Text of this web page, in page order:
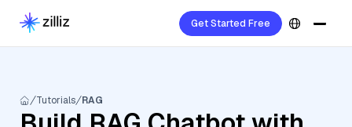
Get Started Free
Tutorials RAG